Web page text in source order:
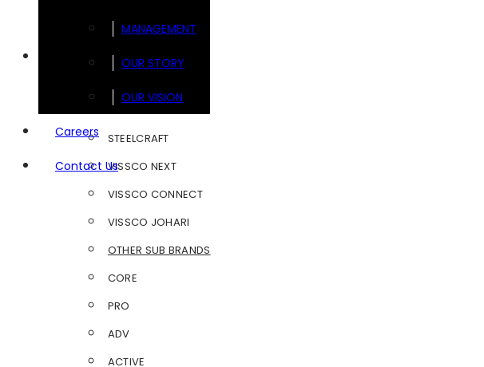
MANAGEMENT
OUR STORY
OUR VISION
Careers
Contact Us
FOOTSOL
STEELCRAFT
VISSCO NEXT
VISSCO CONNECT
VISSCO JOHARI
OTHER SUB BRANDS
CORE
PRO
ADV
ACTIVE